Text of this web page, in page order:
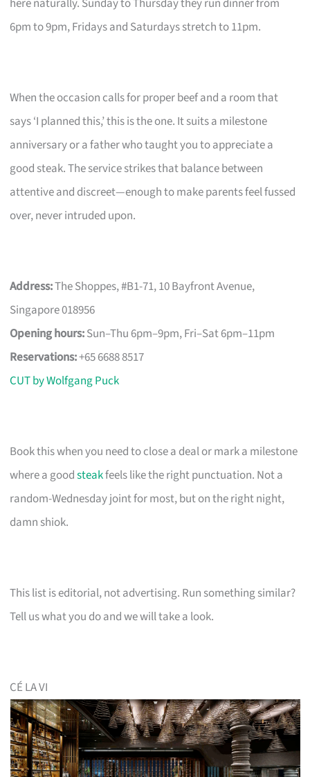
6pm to 9pm, Fridays and Saturdays stretch to 11pm.
When the occasion calls for proper beef and a room that
says ‘I planned this,’ this is the one. It suits a milestone
anniversary or a father who taught you to appreciate a
good steak. The service strikes that balance between
attentive and discreet—enough to make parents feel fussed
over, never intruded upon.
Address:The Shoppes, #B1-71, 10 Bayfront Avenue,
Singapore 018956
Opening hours:Sun–Thu 6pm–9pm, Fri–Sat 6pm–11pm
Reservations:+65 6688 8517
CUT by Wolfgang Puck
Book this when you need to close a deal or mark a milestone
where a goodsteakfeels like the right punctuation. Not a
random-Wednesday joint for most, but on the right night,
damn shiok.
This list is editorial, not advertising. Run something similar?
Tell us what you do and we will take a look.
CÉ LA VI